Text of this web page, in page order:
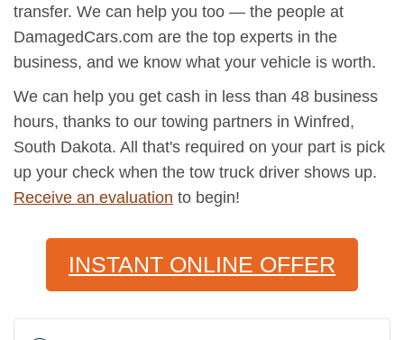
transfer. We can help you too — the people at
DamagedCars.com are the top experts in the
business, and we know what your vehicle is worth.
We can help you get cash in less than 48 business
hours, thanks to our towing partners in Winfred,
South Dakota. All that's required on your part is pick
up your check when the tow truck driver shows up.
Receive an evaluation to begin!
INSTANT ONLINE OFFER